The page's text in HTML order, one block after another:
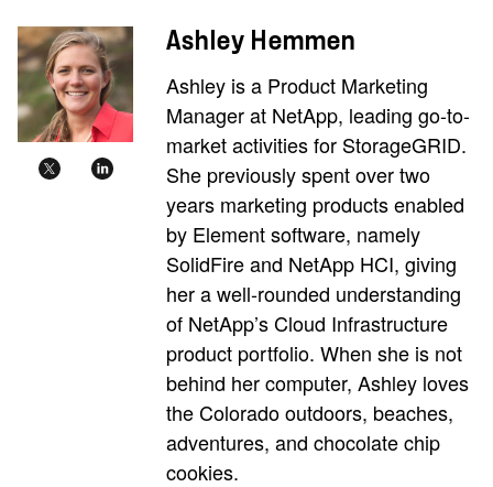
Ashley Hemmen
Ashley is a Product Marketing
Manager at NetApp, leading go-to-
market activities for StorageGRID.
She previously spent over two
years marketing products enabled
by Element software, namely
SolidFire and NetApp HCI, giving
her a well-rounded understanding
of NetApp’s Cloud Infrastructure
product portfolio. When she is not
behind her computer, Ashley loves
the Colorado outdoors, beaches,
adventures, and chocolate chip
cookies.